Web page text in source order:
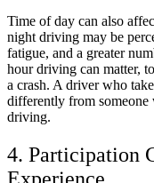
Time of day can also
night driving may be
fatigue, and a greater
hour driving can matter,
a crash. A driver who
differently from
driving.
4. Participation